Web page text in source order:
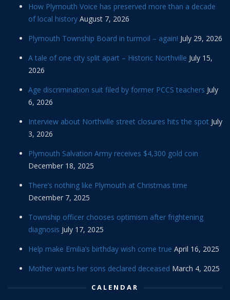
How Plymouth Voice has preserved more than a decade
of local history August 7, 2026
Plymouth Township Board in turmoil – again! July 29, 2026
A tale of one city split apart – Historic Northville July 15,
2026
Age discrimination suit filed by former PCCS teachers July
6, 2026
Interview about Northville street closures hits the spot July
3, 2026
Plymouth Salvation Army receives $4,300 gold coin
December 18, 2025
There’s nothing like Plymouth at Christmas time
December 7, 2025
Township officer chooses optimism after frightening
diagnosis July 17, 2025
Help make Emilia’s birthday wish come true April 16, 2025
Mother wants her sons declared deceased March 4, 2025
CALENDAR